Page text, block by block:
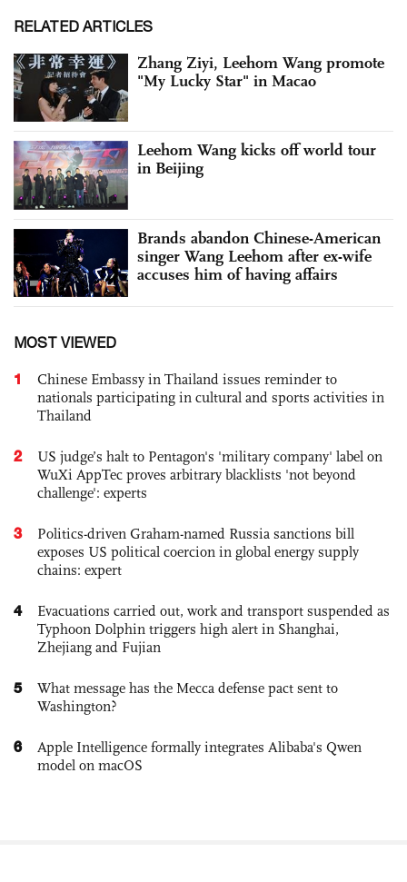
RELATED ARTICLES
Zhang Ziyi, Leehom Wang promote
"My Lucky Star" in Macao
Leehom Wang kicks off world tour
in Beijing
Brands abandon Chinese-American
singer Wang Leehom after ex-wife
accuses him of having affairs
MOST VIEWED
1
Chinese Embassy in Thailand issues reminder to
nationals participating in cultural and sports activities in
Thailand
2
US judge’s halt to Pentagon's 'military company' label on
WuXi AppTec proves arbitrary blacklists 'not beyond
challenge': experts
3
Politics-driven Graham-named Russia sanctions bill
exposes US political coercion in global energy supply
chains: expert
4
Evacuations carried out, work and transport suspended as
Typhoon Dolphin triggers high alert in Shanghai,
Zhejiang and Fujian
5
What message has the Mecca defense pact sent to
Washington?
6
Apple Intelligence formally integrates Alibaba's Qwen
model on macOS